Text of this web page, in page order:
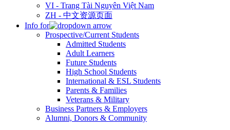
VI - Trang Tài Nguyên Việt Nam
ZH - 中文资源页面
Info for
Prospective/Current Students
Admitted Students
Adult Learners
Future Students
High School Students
International & ESL Students
Parents & Families
Veterans & Military
Business Partners & Employers
Alumni, Donors & Community